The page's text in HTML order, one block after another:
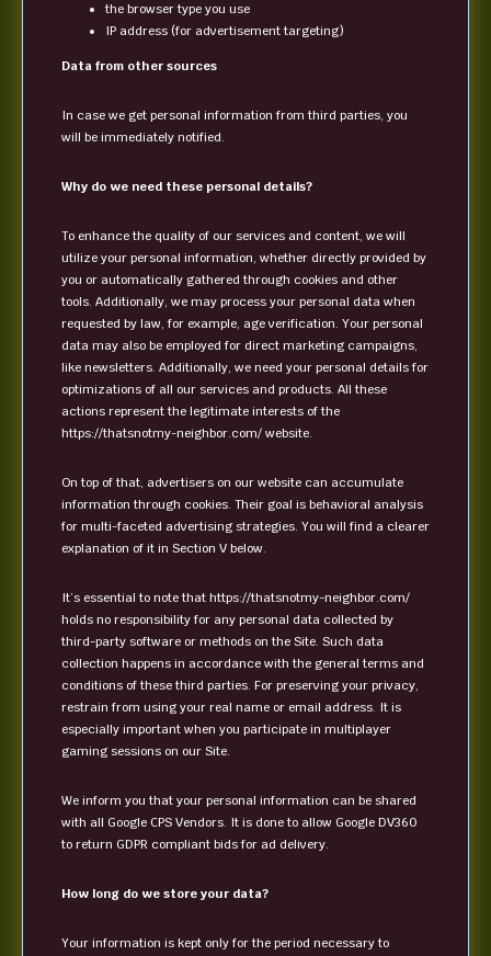
the browser type you use
IP address (for advertisement targeting)
Data from other sources
In case we get personal information from third parties, you
will be immediately notified.
Why do we need these personal details?
To enhance the quality of our services and content, we will
utilize your personal information, whether directly provided by
you or automatically gathered through cookies and other
tools. Additionally, we may process your personal data when
requested by law, for example, age verification. Your personal
data may also be employed for direct marketing campaigns,
like newsletters. Additionally, we need your personal details for
optimizations of all our services and products. All these
actions represent the legitimate interests of the
https://thatsnotmy-neighbor.com/ website.
On top of that, advertisers on our website can accumulate
information through cookies. Their goal is behavioral analysis
for multi-faceted advertising strategies. You will find a clearer
explanation of it in Section V below.
It’s essential to note that https://thatsnotmy-neighbor.com/
holds no responsibility for any personal data collected by
third-party software or methods on the Site. Such data
collection happens in accordance with the general terms and
conditions of these third parties. For preserving your privacy,
restrain from using your real name or email address. It is
especially important when you participate in multiplayer
gaming sessions on our Site.
We inform you that your personal information can be shared
with all Google CPS Vendors. It is done to allow Google DV360
to return GDPR compliant bids for ad delivery.
How long do we store your data?
Your information is kept only for the period necessary to